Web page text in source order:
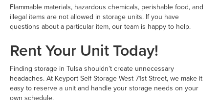
Flammable materials, hazardous chemicals, perishable food, and
illegal items are not allowed in storage units. If you have
questions about a particular item, our team is happy to help.
Rent Your Unit Today!
Finding storage in Tulsa shouldn’t create unnecessary
headaches. At Keyport Self Storage West 71st Street, we make it
easy to reserve a unit and handle your storage needs on your
own schedule.